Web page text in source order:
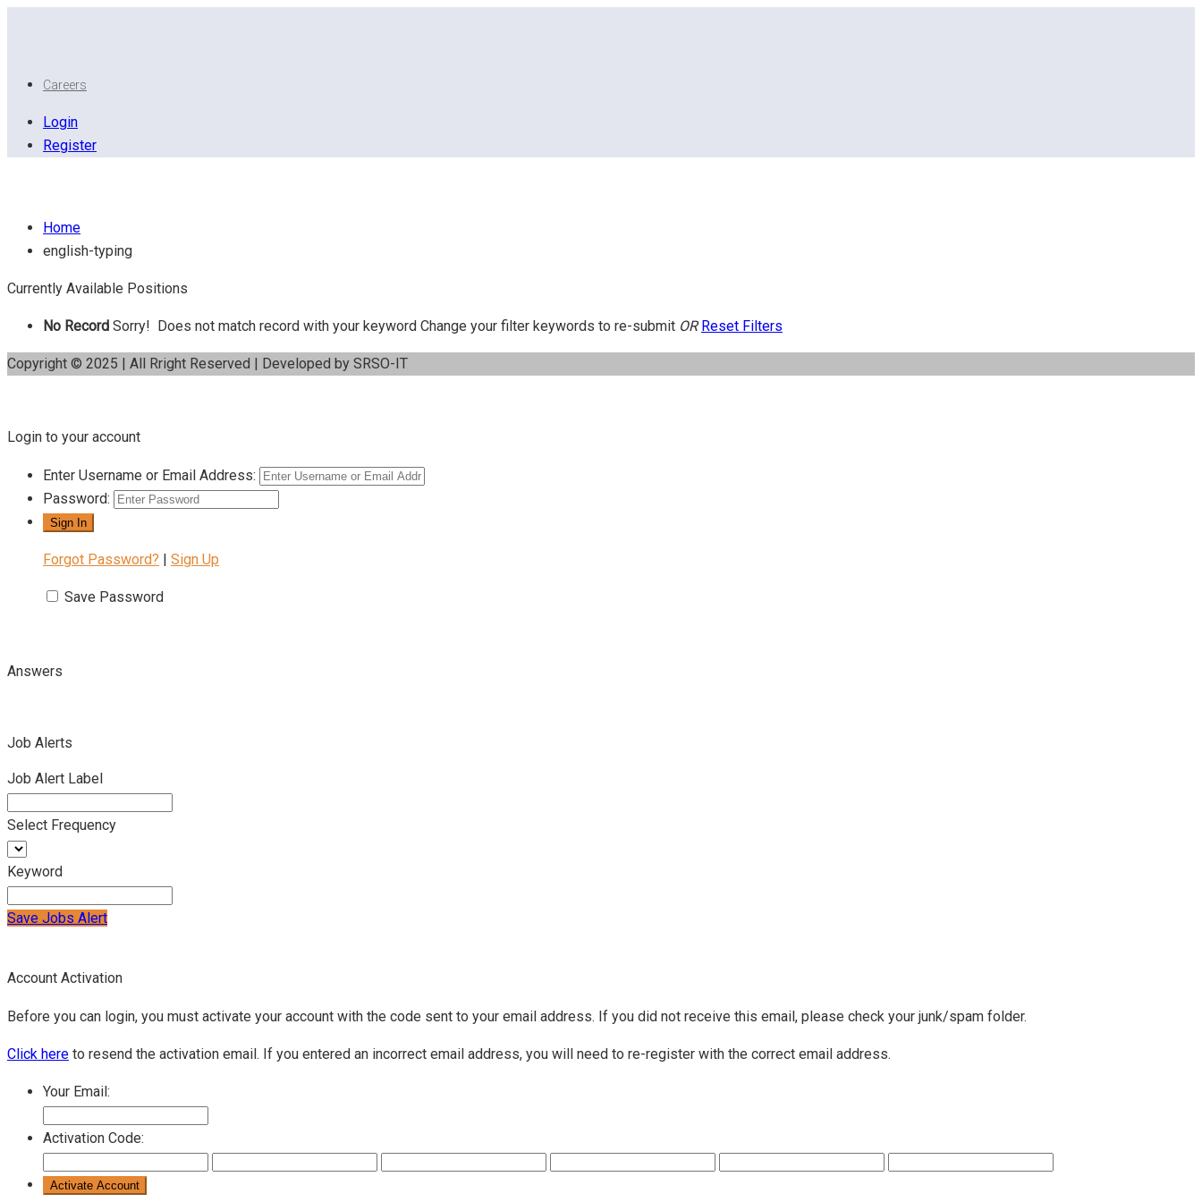
Careers
Login
Register
Home
english-typing
Currently Available Positions
No Record Sorry! Does not match record with your keyword Change your filter keywords to re-submit OR Reset Filters
Copyright © 2025 | All Rright Reserved | Developed by SRSO-IT
Login to your account
Enter Username or Email Address:
Password:
Forgot Password? Sign Up
Save Password
Answers
Job Alerts
Job Alert Label
Select Frequency
Keyword
Save Jobs Alert
Account Activation
Before you can login, you must activate your account with the code sent to your email address. If you did not receive this email, please check your junk/spam folder.
Click here to resend the activation email. If you entered an incorrect email address, you will need to re-register with the correct email address.
Your Email:
Activation Code: